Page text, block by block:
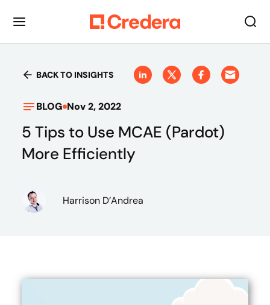
BACK TO INSIGHTS
BLOG Nov 2, 2022
5 Tips to Use MCAE (Pardot)
More Efficiently
Harrison D’Andrea